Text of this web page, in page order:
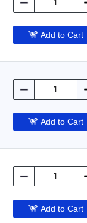
Add to Cart
Add to Cart
Add to Cart